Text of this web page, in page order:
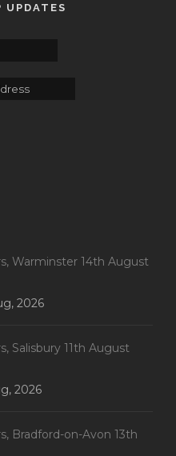
UPDATES
Warminster 14th August
2026
Salisbury 11th August
2026
Bradford-on-Avon 13th